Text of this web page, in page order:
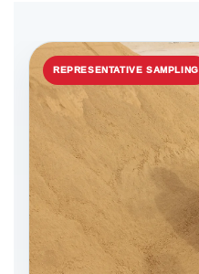
REPRESENTATIVE SAMPLING